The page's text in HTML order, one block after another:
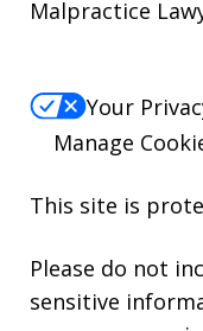
Malpractice
Your
Manage
This site is
Please do not
sensitive